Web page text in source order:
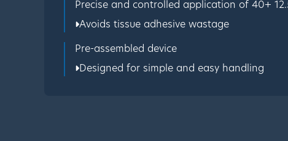
Precise and controlled application of 40+
Avoids tissue adhesive wastage
Pre-assembled device
Designed for simple and easy handling